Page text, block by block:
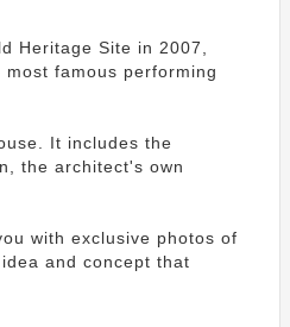
Heritage Site in 2007,
famous performing
It includes the
the architect's own
with exclusive photos of
and concept that